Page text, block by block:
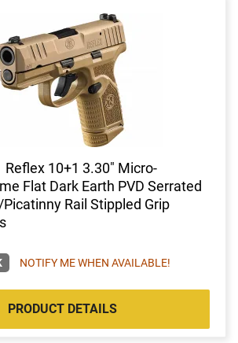
Reflex 10+1 3.30" Micro-
Flat Dark Earth PVD Serrated
Rail Stippled Grip
NOTIFY ME WHEN AVAILABLE!
PRODUCT DETAILS